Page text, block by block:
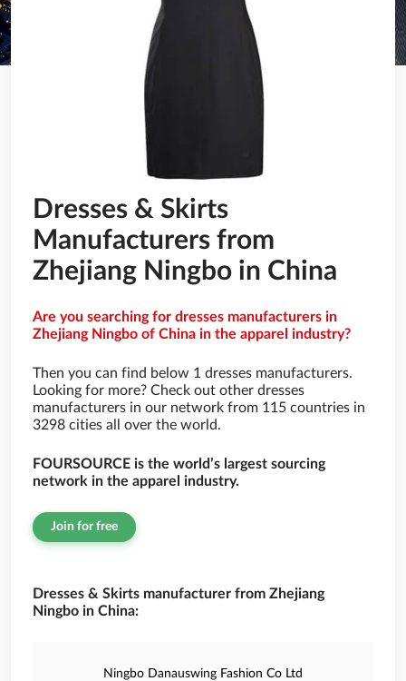
Dresses & Skirts
Manufacturers from
Zhejiang Ningbo in China
Are you searching for dresses manufacturers in
Zhejiang Ningbo of China in the apparel industry?
Then you can find below 1 dresses manufacturers.
Looking for more? Check out other dresses
manufacturers in our network from 115 countries in
3298 cities all over the world.
FOURSOURCE is the world’s largest sourcing
network in the apparel industry.
Join for free
Dresses & Skirts manufacturer from Zhejiang
Ningbo in China:
Ningbo Danauswing Fashion Co Ltd